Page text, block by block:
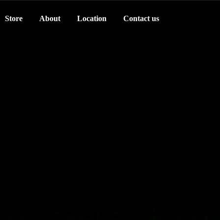
Store About Location Contact us